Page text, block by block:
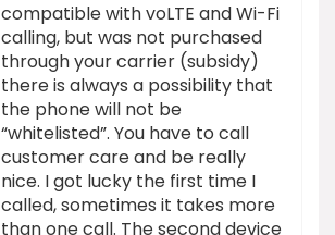
compatible with voLTE and Wi-Fi
calling, but was not purchased
through your carrier (subsidy)
there is always a possibility that
the phone will not be
“whitelisted”. You have to call
customer care and be really
nice. I got lucky the first time I
called, sometimes it takes more
than one call. The second device